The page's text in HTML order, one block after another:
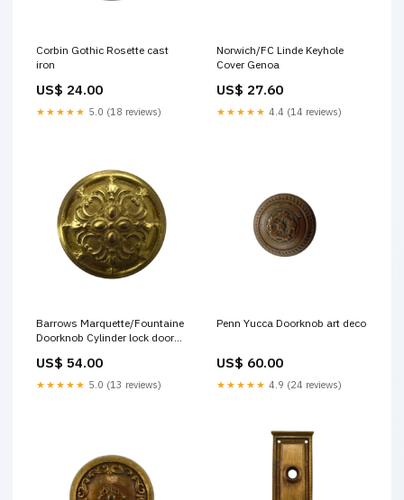
Corbin Gothic Rosette cast
iron
US$ 24.00
★★★★★ 5.0 (18 reviews)
Norwich/FC Linde Keyhole
Cover Genoa
US$ 27.60
★★★★★ 4.4 (14 reviews)
Barrows Marquette/Fountaine
Doorknob Cylinder lock door
US$ 54.00
★★★★★ 5.0 (13 reviews)
Penn Yucca Doorknob art deco
US$ 60.00
★★★★★ 4.9 (24 reviews)